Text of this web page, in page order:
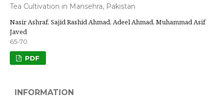
Tea Cultivation in Mansehra, Pakistan
Nasir Ashraf, Sajid Rashid Ahmad, Adeel Ahmad, Muhammad Asif
Javed
65-70
PDF
INFORMATION